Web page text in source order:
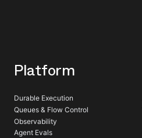
Platform
Durable Execution
Queues & Flow Control
Observability
Agent Evals